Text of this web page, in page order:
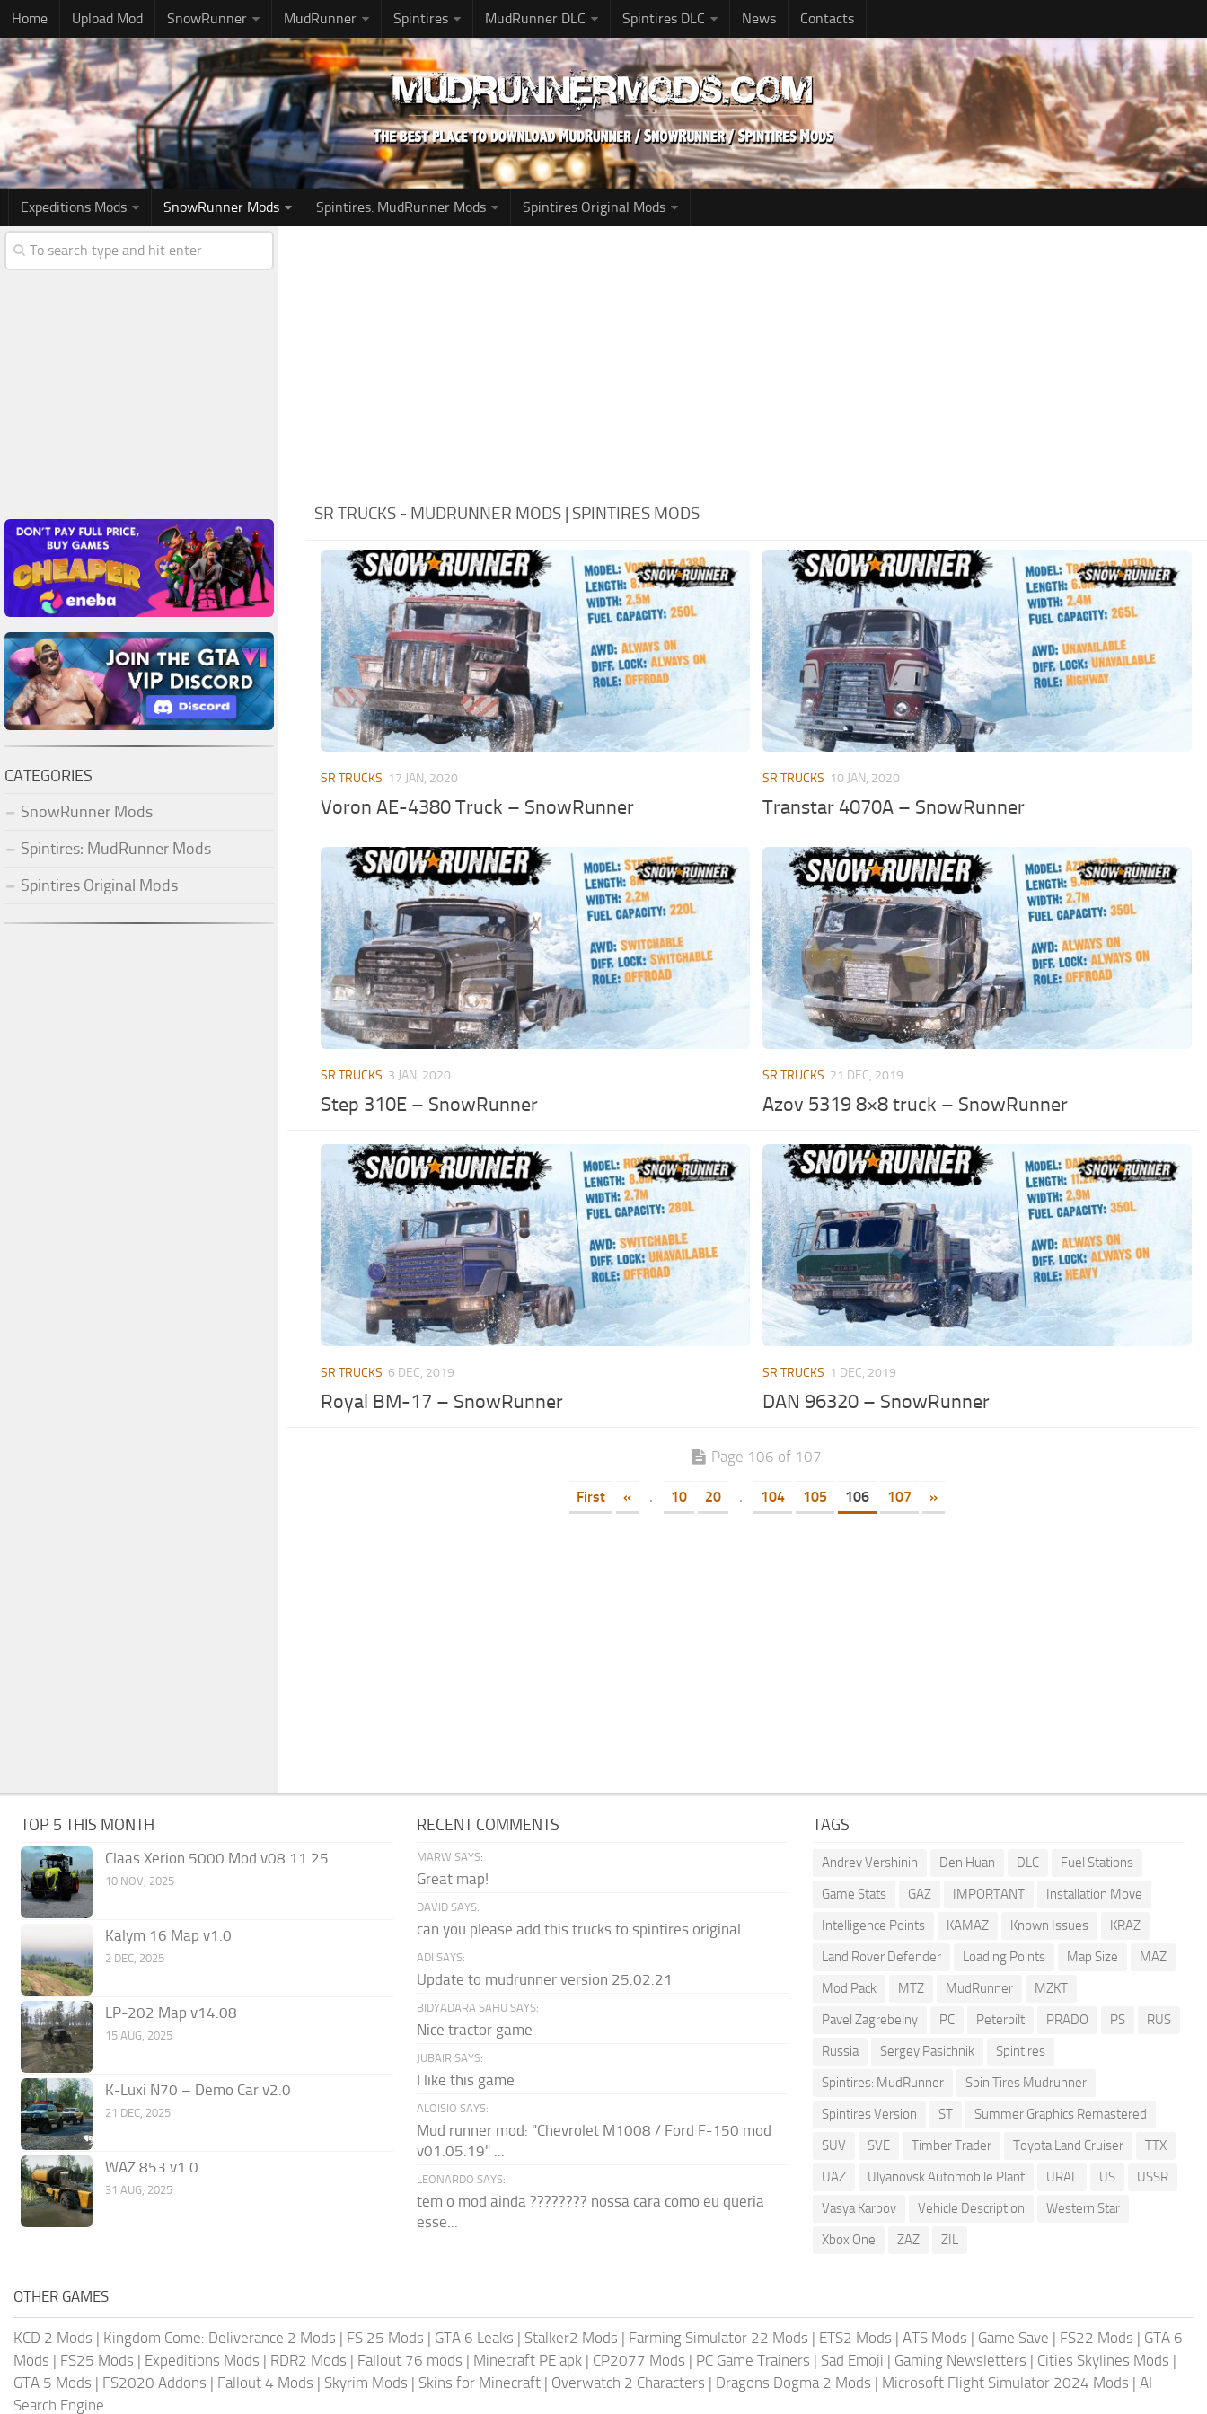
Home Upload Mod SnowRunner MudRunner Spintires MudRunner DLC Spintires DLC News Contacts
Expeditions Mods SnowRunner Mods Spintires: MudRunner Mods Spintires Original Mods
SR TRUCKS - MUDRUNNER MODS | SPINTIRES MODS
SR TRUCKS 17 JAN, 2020
Voron AE-4380 Truck – SnowRunner
SR TRUCKS 10 JAN, 2020
Transtar 4070A – SnowRunner
SR TRUCKS 3 JAN, 2020
Step 310E – SnowRunner
SR TRUCKS 21 DEC, 2019
Azov 5319 8×8 truck – SnowRunner
SR TRUCKS 6 DEC, 2019
Royal BM-17 – SnowRunner
SR TRUCKS 1 DEC, 2019
DAN 96320 – SnowRunner
Page 106 of 107
First « . 10 20 . 104 105 106 107 »
CATEGORIES
SnowRunner Mods
Spintires: MudRunner Mods
Spintires Original Mods
TOP 5 THIS MONTH
Claas Xerion 5000 Mod v08.11.25
10 NOV, 2025
Kalym 16 Map v1.0
2 DEC, 2025
LP-202 Map v14.08
15 AUG, 2025
K-Luxi N70 – Demo Car v2.0
21 DEC, 2025
WAZ 853 v1.0
31 AUG, 2025
RECENT COMMENTS
MARW SAYS:
Great map!
DAVID SAYS:
can you please add this trucks to spintires original
ADI SAYS:
Update to mudrunner version 25.02.21
BIDYADARA SAHU SAYS:
Nice tractor game
JUBAIR SAYS:
I like this game
ALOISIO SAYS:
Mud runner mod: "Chevrolet M1008 / Ford F-150 mod
v01.05.19" ...
LEONARDO SAYS:
tem o mod ainda ???????? nossa cara como eu queria
esse...
TAGS
Andrey Vershinin Den Huan DLC
Fuel Stations
Game Stats
GAZ IMPORTANT
Installation Move
Intelligence Points
KAMAZ Known Issues
KRAZ
Land Rover Defender
Loading Points Map Size
MAZ
Mod Pack
MTZ MudRunner
MZKT
Pavel Zagrebelny
PC Peterbilt PRADO PS
RUS
Russia
Sergey Pasichnik
Spintires
Spintires: MudRunner
Spin Tires Mudrunner
Spintires Version
ST
Summer Graphics Remastered
SUV
SVE Timber Trader Toyota Land Cruiser
TTX
UAZ
Ulyanovsk Automobile Plant URAL US
USSR
Vasya Karpov
Vehicle Description
Western Star
Xbox One
ZAZ ZIL
OTHER GAMES
KCD 2 Mods | Kingdom Come: Deliverance 2 Mods | FS 25 Mods | GTA 6 Leaks | Stalker2 Mods | Farming Simulator 22 Mods | ETS2 Mods | ATS Mods | Game Save | FS22 Mods | GTA 6
Mods | FS25 Mods | Expeditions Mods | RDR2 Mods | Fallout 76 mods | Minecraft PE apk | CP2077 Mods | PC Game Trainers | Sad Emoji | Gaming Newsletters | Cities Skylines Mods |
GTA 5 Mods | FS2020 Addons | Fallout 4 Mods | Skyrim Mods | Skins for Minecraft | Overwatch 2 Characters | Dragons Dogma 2 Mods | Microsoft Flight Simulator 2024 Mods | AI
Search Engine